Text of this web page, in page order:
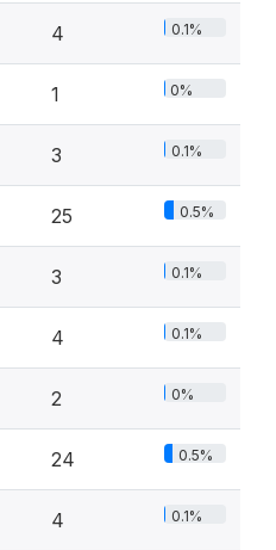
4 0.1%
1 0%
3 0.1%
25 0.5%
3 0.1%
4 0.1%
2 0%
24 0.5%
4 0.1%